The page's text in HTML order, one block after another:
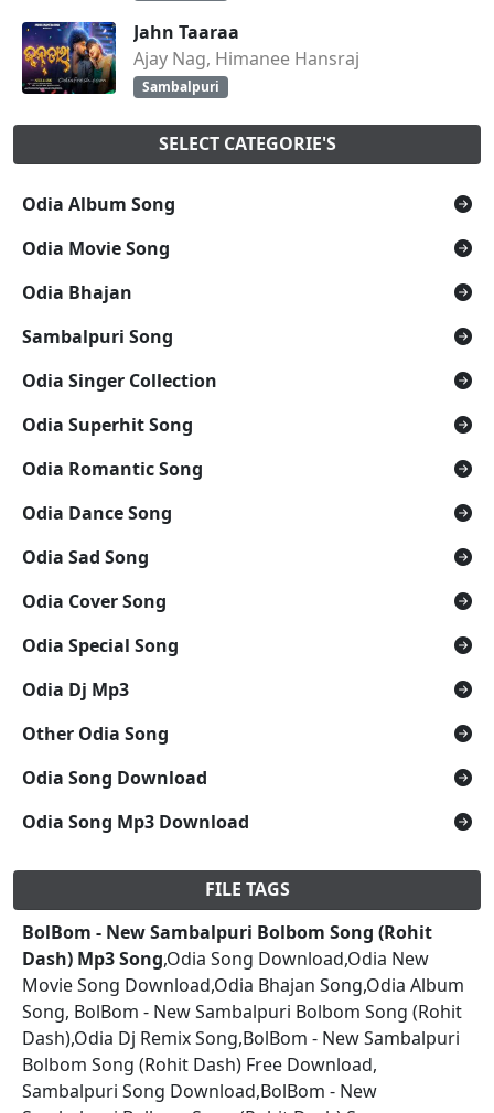
Jahn Taaraa
Ajay Nag, Himanee Hansraj
Sambalpuri
SELECT CATEGORIE'S
Odia Album Song
Odia Movie Song
Odia Bhajan
Sambalpuri Song
Odia Singer Collection
Odia Superhit Song
Odia Romantic Song
Odia Dance Song
Odia Sad Song
Odia Cover Song
Odia Special Song
Odia Dj Mp3
Other Odia Song
Odia Song Download
Odia Song Mp3 Download
FILE TAGS
BolBom - New Sambalpuri Bolbom Song (Rohit
Dash) Mp3 Song,Odia Song Download,Odia New
Movie Song Download,Odia Bhajan Song,Odia Album
Song, BolBom - New Sambalpuri Bolbom Song (Rohit
Dash),Odia Dj Remix Song,BolBom - New Sambalpuri
Bolbom Song (Rohit Dash) Free Download,
Sambalpuri Song Download,BolBom - New